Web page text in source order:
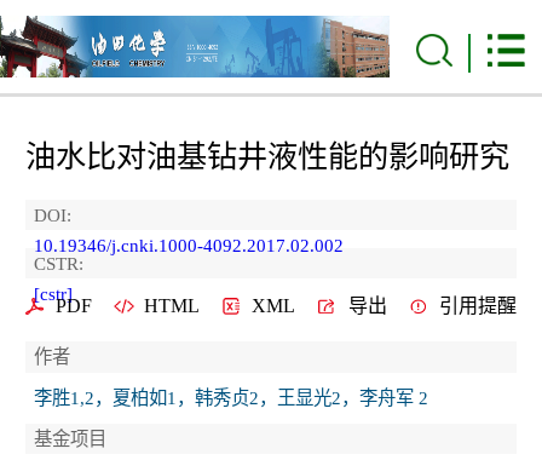
油水比对油基钻井液性能的影响研究
DOI:
10.19346/j.cnki.1000-4092.2017.02.002
CSTR:
[cstr]
PDF HTML XML 导出 引用提醒
作者
李胜1,2，夏柏如1，韩秀贞2，王显光2，李舟军 2
基金项目